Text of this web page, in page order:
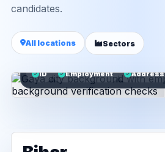
candidates.
All locations Sectors
ID Employment Address